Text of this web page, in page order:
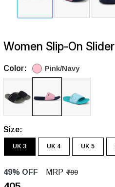
Women Slip-On Slider
Color: Pink/Navy
Size:
UK 3 UK 4 UK 5
49% OFF MRP ₹799